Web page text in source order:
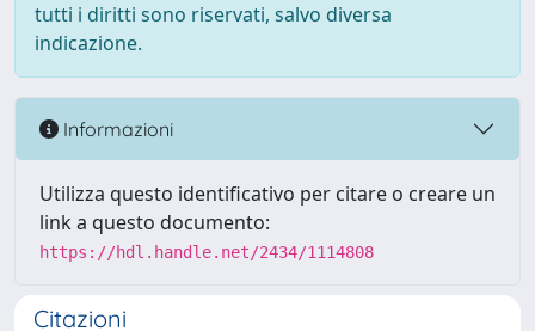
tutti i diritti sono riservati, salvo diversa
indicazione.
Informazioni
Utilizza questo identificativo per citare o creare un
link a questo documento:
https://hdl.handle.net/2434/1114808
Citazioni